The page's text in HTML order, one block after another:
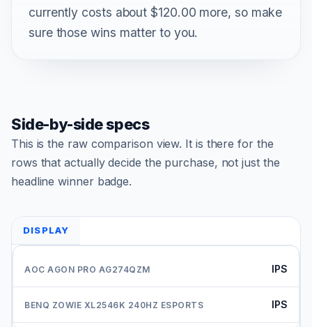
currently costs about $120.00 more, so make
sure those wins matter to you.
Side-by-side specs
This is the raw comparison view. It is there for the
rows that actually decide the purchase, not just the
headline winner badge.
DISPLAY
IPS
IPS